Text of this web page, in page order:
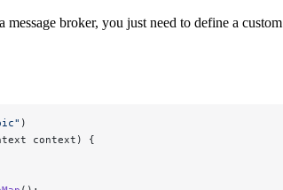
broker, you just need to define a custom
)
context) {